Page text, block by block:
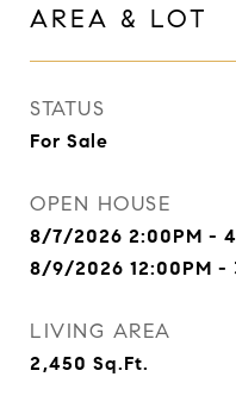
AREA & LOT
STATUS
For Sale
OPEN HOUSE
8/7/2026 2:00PM -
8/9/2026 12:00PM -
LIVING AREA
2,450 Sq.Ft.